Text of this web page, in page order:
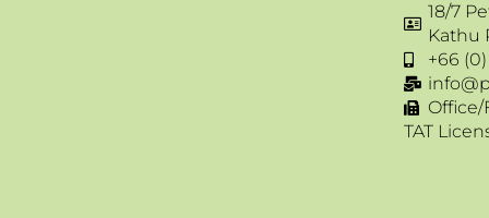
18/7
Kathu
+66
Office/
TAT